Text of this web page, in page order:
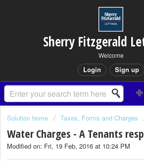
Welcome
Login Sign up
Solution home Taxes, Forms and Charges
Water Charges - A Tenants
Modified on: Fri, 19 Feb, 2016 at 10:24 PM